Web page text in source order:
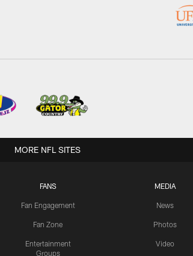
FANS
Fan Engagement
Fan Zone
Entertainment
Groups
MEDIA
News
Photos
Video
MORE NFL SITES